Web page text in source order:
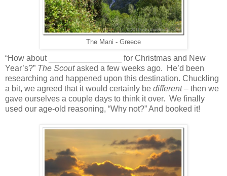
The Mani - Greece
“How about ________________ for Christmas and New
Year’s?” The Scoutasked a few weeks ago. He’d been
researching and happened upon this destination. Chuckling
a bit, we agreed that it would certainly be different– then we
gave ourselves a couple days to think it over. We finally
used our age-old reasoning, “Why not?” And booked it!